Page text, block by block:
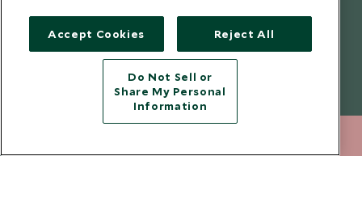
Copyright © 2026 Scott Dunn Ltd.
Accept Cookies Reject All
Do Not Sell or
Share My Personal
Information